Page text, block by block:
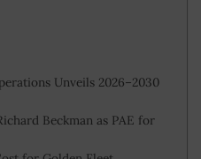
Unveils 2026–2030
Beckman as PAE for